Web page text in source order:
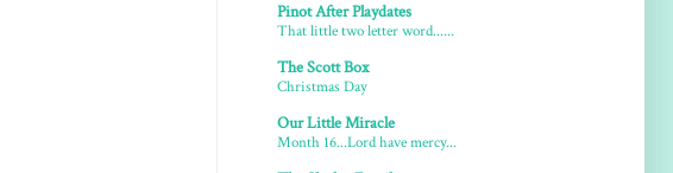
Pinot After Playdates
That little two letter word......
The Scott Box
Christmas Day
Our Little Miracle
Month 16...Lord have mercy...